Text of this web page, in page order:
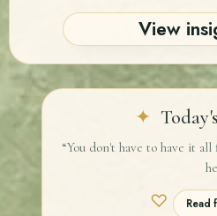
View
✦
“You don't have to have it all
♡ Read